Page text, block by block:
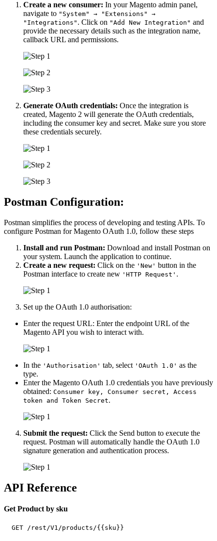
Create a new consumer: In your Magento admin panel,
navigate to "System" → "Extensions" →
"Integrations" . Click on "Add New Integration" and
provide the necessary details such as the integration name,
callback URL and permissions.
Generate OAuth credentials: Once the integration is
created, Magento 2 will generate the OAuth credentials,
including the consumer key and secret. Make sure you store
these credentials securely.
Postman Configuration:
Postman simplifies the process of developing and testing APIs. To
configure Postman for Magento OAuth 1.0, follow these steps
Install and run Postman: Download and install Postman on
your system. Launch the application to continue.
Create a new request: Click on the 'New' button in the
Postman interface to create new 'HTTP Request' .
Set up the OAuth 1.0 authorisation:
Enter the request URL: Enter the endpoint URL of the
Magento API you wish to interact with.
In the 'Authorisation' tab, select 'OAuth 1.0' as the
type.
Enter the Magento OAuth 1.0 credentials you have previously
obtained: Consumer key, Consumer secret, Access
token and Token Secret.
Submit the request: Click the Send button to execute the
request. Postman will automatically handle the OAuth 1.0
signature generation and authentication process.
API Reference
Get Product by sku
  GET /rest/V1/products/{{sku}}